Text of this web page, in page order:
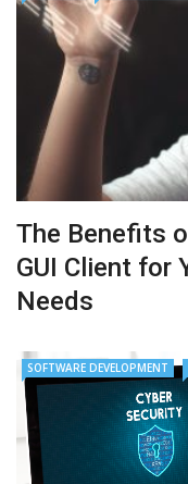
The Benefits
GUI Client for
Needs
SOFTWARE DEVELOPMENT